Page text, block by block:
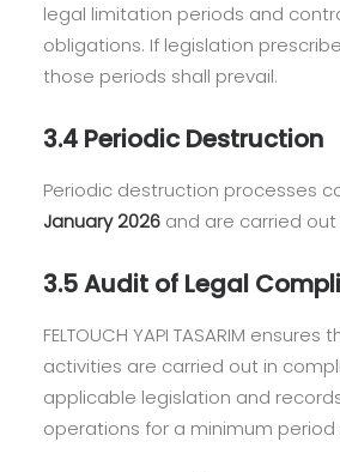
legal limitation periods and
obligations. If legislation
those periods shall prevail.
3.4 Periodic Destruction
Periodic destruction processes
January 2026 and are carried
3.5 Audit of Legal
FELTOUCH YAPI TASARIM
activities are carried out in
applicable legislation and
operations for a minimum period